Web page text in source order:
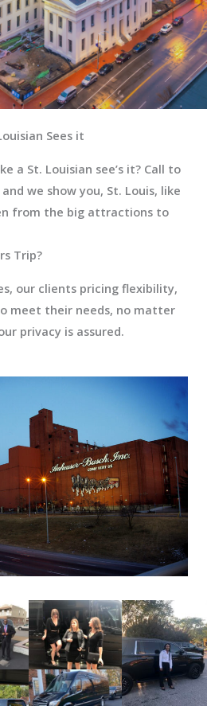
Sees it
a St. Louisian see’s it? Call to
we show you, St. Louis, like
from the big attractions to
Trip?
our clients pricing flexibility,
meet their needs, no matter
privacy is assured.